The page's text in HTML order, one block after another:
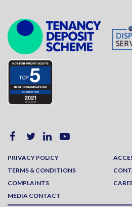
PRIVACY POLICY
TERMS & CONDITIONS
COMPLAINTS
MEDIA CONTACT